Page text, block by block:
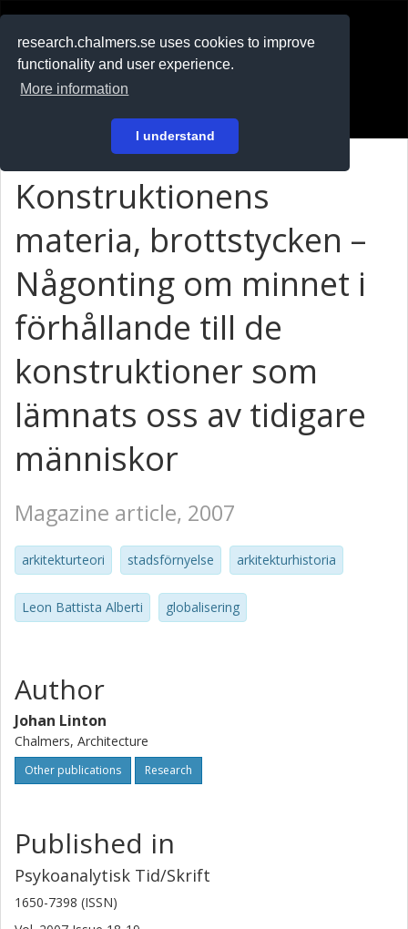
research.chalmers.se uses cookies to improve
functionality and user experience.
More information
I understand
På svenska
Konstruktionens
materia, brottstycken –
Någonting om minnet i
förhållande till de
konstruktioner som
lämnats oss av tidigare
människor
Magazine article, 2007
arkitekturteori stadsförnyelse arkitekturhistoria
Leon Battista Alberti globalisering
Author
Johan Linton
Chalmers, Architecture
Other publications Research
Published in
Psykoanalytisk Tid/Skrift
1650-7398 (ISSN)